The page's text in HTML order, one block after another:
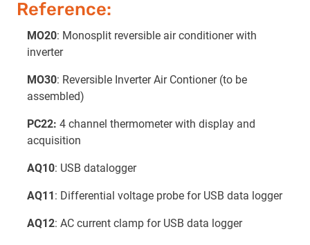
Reference:
MO20: Monosplit reversible air conditioner with
inverter
MO30: Reversible Inverter Air Contioner (to be
assembled)
PC22: 4 channel thermometer with display and
acquisition
AQ10: USB datalogger
AQ11: Differential voltage probe for USB data logger
AQ12: AC current clamp for USB data logger